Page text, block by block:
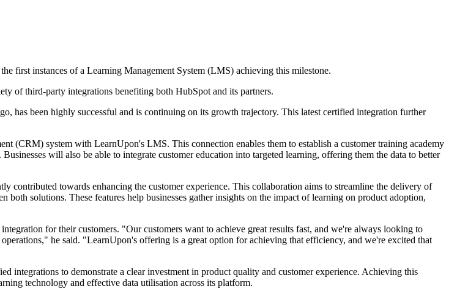
first instances of a Learning Management System (LMS) achieving this milestone.
of third-party integrations benefiting both HubSpot and its partners.
has been highly successful and is continuing on its growth trajectory. This latest certified integration further
(CRM) system with LearnUpon's LMS. This connection enables them to establish a customer training academy
will also be able to integrate customer education into targeted learning, offering them the data to better
contributed towards enhancing the customer experience. This collaboration aims to streamline the delivery of
solutions. These features help businesses gather insights on the impact of learning on product adoption,
for their customers. "Our customers want to achieve great results fast, and we're always looking to
he said. "LearnUpon's offering is a great option for achieving that efficiency, and we're excited that
to demonstrate a clear investment in product quality and customer experience. Achieving this
technology and effective data utilisation across its platform.